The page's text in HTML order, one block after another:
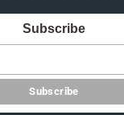
Subscribe